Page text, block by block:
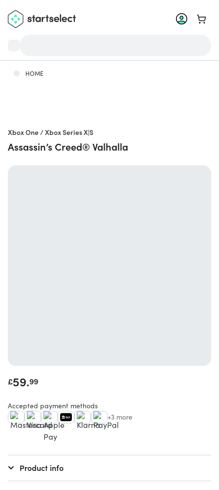
Go to
HOME
Xbox One / Xbox Series X|S
Assassin’s Creed® Valhalla
£59.99
Accepted payment methods
+3 more
Product info